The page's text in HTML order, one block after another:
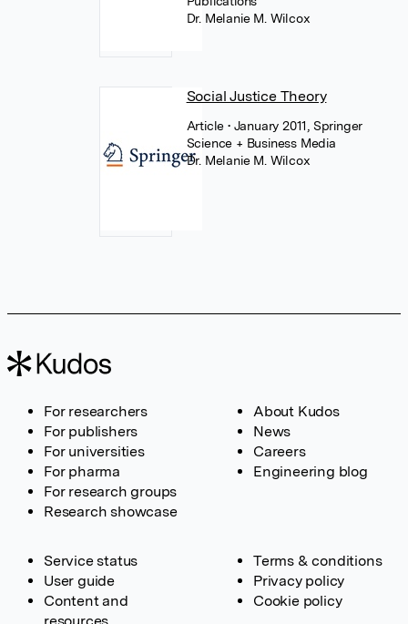
Dr. Melanie M. Wilcox
Social Justice Theory
Article • January 2011, Springer
Science + Business Media
Dr. Melanie M. Wilcox
For researchers
For publishers
For universities
For pharma
For research groups
Research showcase
About Kudos
News
Careers
Engineering blog
Service status
User guide
Content and
resources
Terms & conditions
Privacy policy
Cookie policy